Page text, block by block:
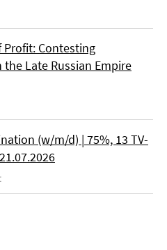
Profit: Contesting
Late Russian Empire
(w/m/d) | 75%, 13 TV-